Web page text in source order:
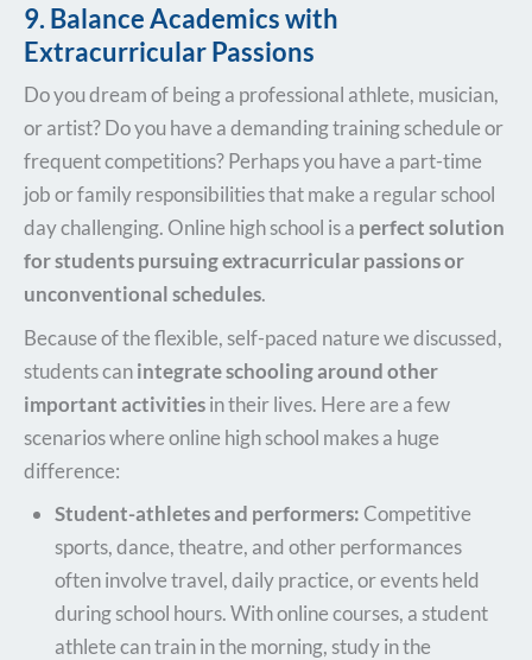
9. Balance Academics with
Extracurricular Passions
Do you dream of being a professional athlete, musician,
or artist? Do you have a demanding training schedule or
frequent competitions? Perhaps you have a part-time
job or family responsibilities that make a regular school
day challenging. Online high school is a perfect solution
for students pursuing extracurricular passions or
unconventional schedules.
Because of the flexible, self-paced nature we discussed,
students canintegrate schooling around other
important activitiesin their lives. Here are a few
scenarios where online high school makes a huge
difference:
Student-athletes and performers:Competitive
sports, dance, theatre, and other performances
often involve travel, daily practice, or events held
during school hours. With online courses, a student
athlete can train in the morning, study in the